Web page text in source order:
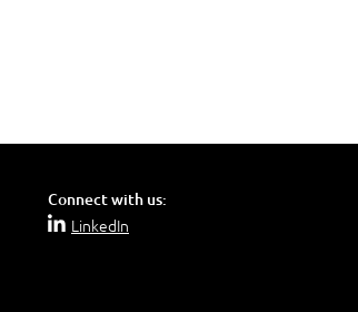
Connect with us:
LinkedIn